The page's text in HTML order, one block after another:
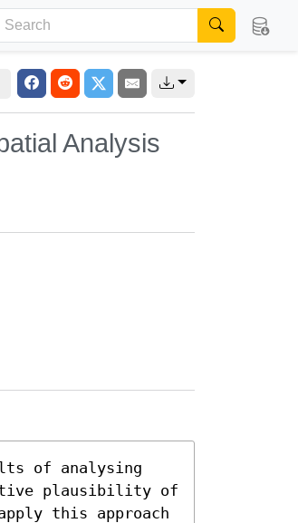
Analysis
of analysing
plausibility of
this approach